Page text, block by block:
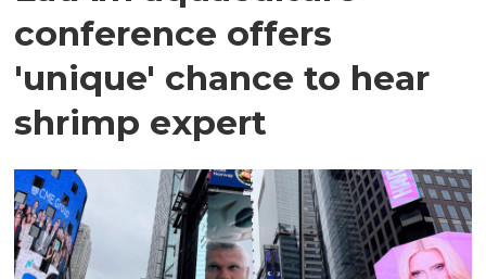
conference offers
'unique' chance to hear
shrimp expert